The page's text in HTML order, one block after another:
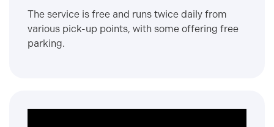
The service is free and runs twice daily from
various pick-up points, with some offering free
parking.